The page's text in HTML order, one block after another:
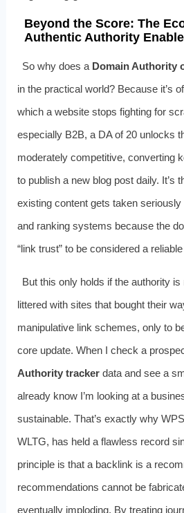
Beyond the Score: The
Authentic Authority
So why does a Domain Authority
in the practical world? Because it’s
which a website stops fighting for
especially B2B, a DA of 20 unlocks
moderately competitive, converting
to publish a new blog post daily. It’s
existing content gets taken seriously
and ranking systems because the
“link trust” to be considered a
But this only holds if the authority is
littered with sites that bought their
manipulative link schemes, only to
core update. When I check a
Authority trackerdata and see a
already know I’m looking at a
sustainable. That’s exactly why
WLTG, has held a flawless record
principle is that a backlink is a
recommendations cannot be
eventually imploding. By treating